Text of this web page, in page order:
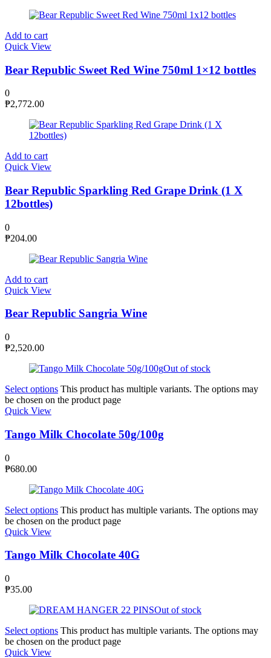
Add to cart
Quick View
Bear Republic Sweet Red Wine 750ml 1×12 bottles
0
₱2,772.00
Add to cart
Quick View
Bear Republic Sparkling Red Grape Drink (1 X
12bottles)
0
₱204.00
Add to cart
Quick View
Bear Republic Sangria Wine
0
₱2,520.00
Out of stock
Select options This product has multiple variants. The options may
be chosen on the product page
Quick View
Tango Milk Chocolate 50g/100g
0
₱680.00
Select options This product has multiple variants. The options may
be chosen on the product page
Quick View
Tango Milk Chocolate 40G
0
₱35.00
Out of stock
Select options This product has multiple variants. The options may
be chosen on the product page
Quick View